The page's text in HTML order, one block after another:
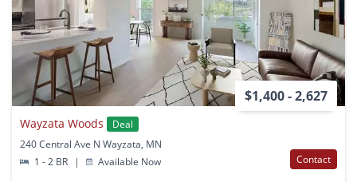
$1,400 - 2,627
Wayzata Woods
Deal
240 Central Ave N Wayzata, MN
1 - 2 BR
| Available Now Contact